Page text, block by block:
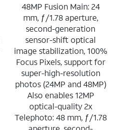
48MP Fusion Main: 24
mm, ƒ/1.78 aperture,
second-generation
sensor-shift optical
image stabilization, 100%
Focus Pixels, support for
super-high-resolution
photos (24MP and 48MP)
Also enables 12MP
optical-quality 2x
Telephoto: 48 mm, ƒ/1.78